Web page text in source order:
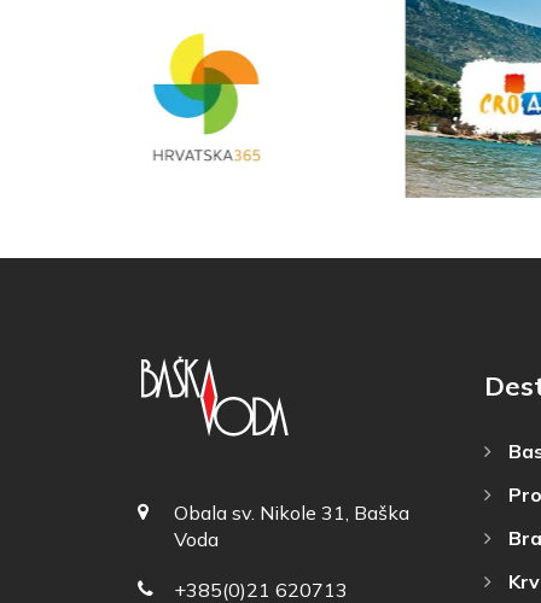
Obala sv. Nikole 31, Baška
Voda
+385(0)21 620713